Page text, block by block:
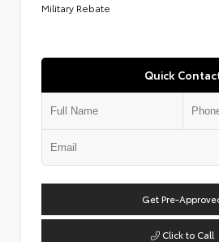
Military Rebate
Quick
Get Pre-
Click to Call